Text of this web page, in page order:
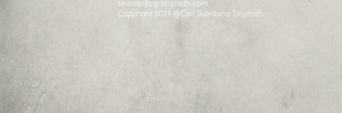
tinsnip@cg-tinsmith.com
Copyright 2019 @Carl Giordano Tinsmith